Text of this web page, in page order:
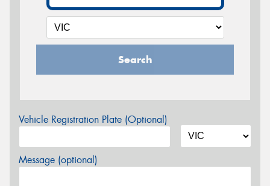
Search
Vehicle Registration Plate (Optional)
Message (optional)